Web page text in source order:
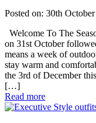
Posted on: 30th
Welcome To The
on 31st October
means a week of
stay warm and
the 3rd of December
[…]
Read more